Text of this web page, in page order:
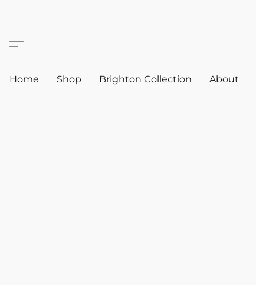
Home Shop Brighton Collection About